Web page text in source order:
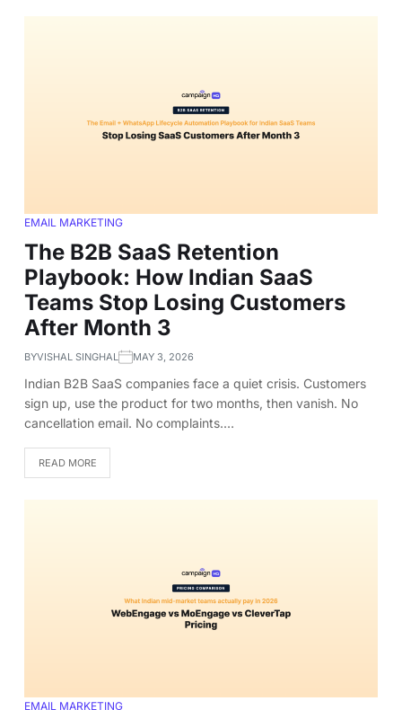
EMAIL MARKETING
The B2B SaaS Retention
Playbook: How Indian SaaS
Teams Stop Losing Customers
After Month 3
BYVISHAL SINGHAL MAY 3, 2026
Indian B2B SaaS companies face a quiet crisis. Customers
sign up, use the product for two months, then vanish. No
cancellation email. No complaints.…
READ MORE
EMAIL MARKETING